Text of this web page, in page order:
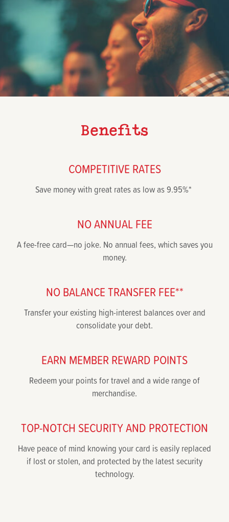
Benefits
COMPETITIVE RATES
Save money with great rates as low as 9.95%*
NO ANNUAL FEE
A fee-free card—no joke. No annual fees, which saves you
money.
NO BALANCE TRANSFER FEE**
Transfer your existing high-interest balances over and
consolidate your debt.
EARN MEMBER REWARD POINTS
Redeem your points for travel and a wide range of
merchandise.
TOP-NOTCH SECURITY AND PROTECTION
Have peace of mind knowing your card is easily replaced
if lost or stolen, and protected by the latest security
technology.